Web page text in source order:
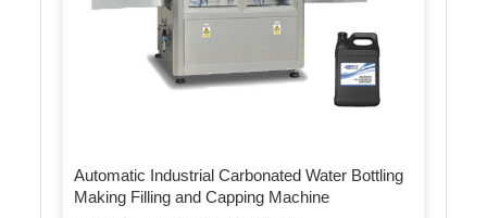
Automatic Industrial Carbonated Water Bottling
Making Filling and Capping Machine